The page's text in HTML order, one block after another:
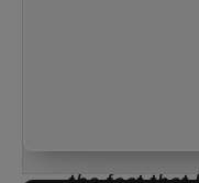
“I just
been on
the listing
us to write
from two